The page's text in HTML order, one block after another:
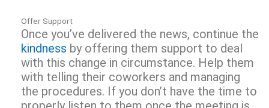
Offer Support
Once you’ve delivered the news, continue the
kindness by offering them support to deal
with this change in circumstance. Help them
with telling their coworkers and managing
the procedures. If you don’t have the time to